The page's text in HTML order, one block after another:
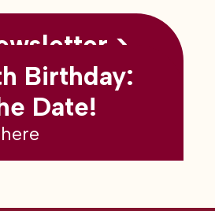
blogs
>
Birthday:
Date!